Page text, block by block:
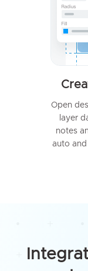
Open
layer
notes
auto and